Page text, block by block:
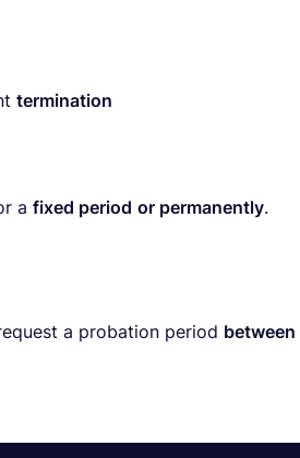
termination
a fixed period or permanently.
a probation period between